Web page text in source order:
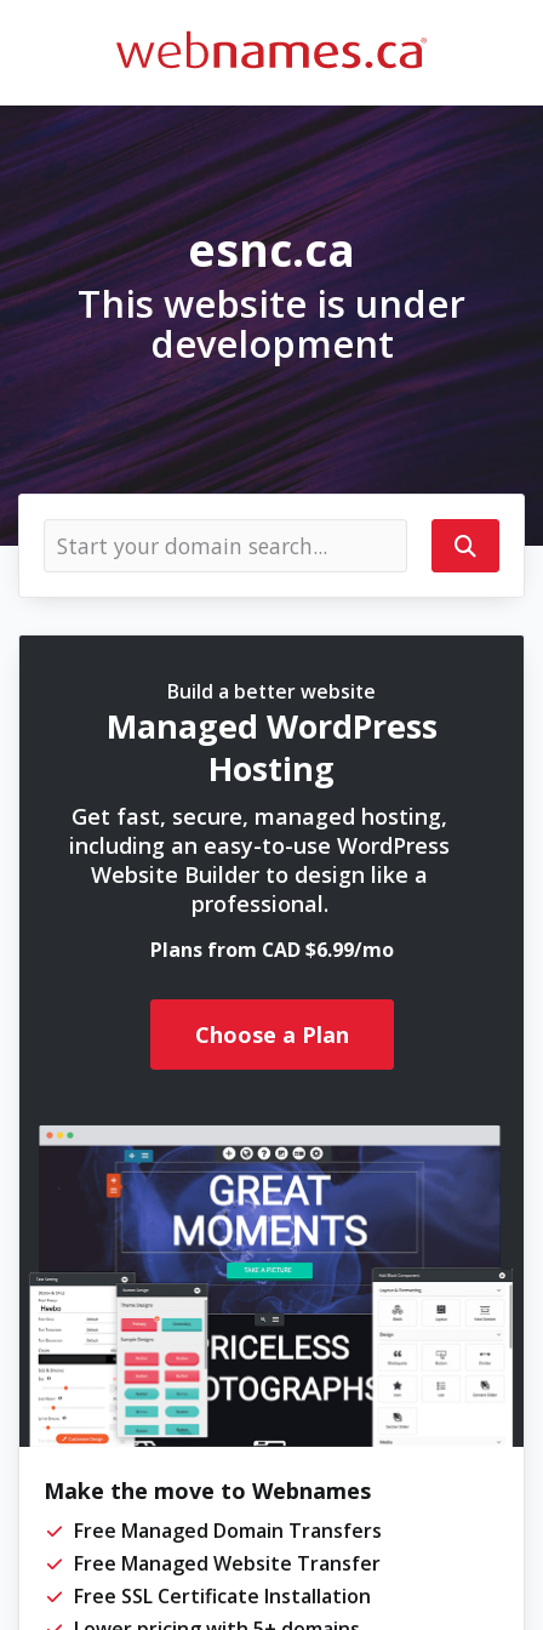
esnc.ca
This website is under
development
Build a better website
Managed WordPress
Hosting
Get fast, secure, managed hosting,
including an easy-to-use WordPress
Website Builder to design like a
professional.
Plans from CAD $6.99/mo
Choose a Plan
Make the move to Webnames
Free Managed Domain Transfers
Free Managed Website Transfer
Free SSL Certificate Installation